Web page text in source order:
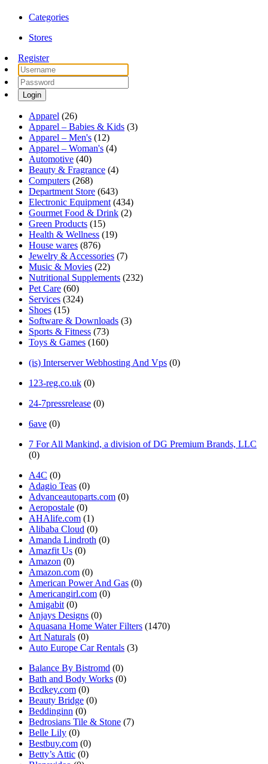
Categories
Stores
Register
Login
Apparel (26)
Apparel – Babies & Kids (3)
Apparel – Men's (12)
Apparel – Woman's (4)
Automotive (40)
Beauty & Fragrance (4)
Computers (268)
Department Store (643)
Electronic Equipment (434)
Gourmet Food & Drink (2)
Green Products (15)
Health & Wellness (19)
House wares (876)
Jewelry & Accessories (7)
Music & Movies (22)
Nutritional Supplements (232)
Pet Care (60)
Services (324)
Shoes (15)
Software & Downloads (3)
Sports & Fitness (73)
Toys & Games (160)
(is) Interserver Webhosting And Vps (0)
123-reg.co.uk (0)
24-7pressrelease (0)
6ave (0)
7 For All Mankind, a division of DG Premium Brands, LLC
(0)
A4C (0)
Adagio Teas (0)
Advanceautoparts.com (0)
Aeropostale (0)
AHAlife.com (1)
Alibaba Cloud (0)
Amanda Lindroth (0)
Amazfit Us (0)
Amazon (0)
Amazon.com (0)
American Power And Gas (0)
Americangirl.com (0)
Amigabit (0)
Anjays Designs (0)
Aquasana Home Water Filters (1470)
Art Naturals (0)
Auto Europe Car Rentals (3)
Balance By Bistromd (0)
Bath and Body Works (0)
Bcdkey.com (0)
Beauty Bridge (0)
Beddinginn (0)
Bedrosians Tile & Stone (7)
Belle Lily (0)
Bestbuy.com (0)
Betty’s Attic (0)